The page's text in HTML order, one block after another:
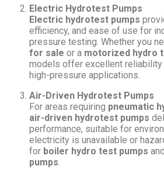
Electric Hydrotest Pumps
Electric hydrotest pumps
efficiency, and ease of use for
pressure testing. Whether you
for sale or a motorized hydro
models offer excellent reliability
high-pressure applications.
Air-Driven Hydrotest Pumps
For areas requiring pneumatic
air-driven hydrotest pumps
performance, suitable for
electricity is unavailable or
for boiler hydro test pumps and
pumps.